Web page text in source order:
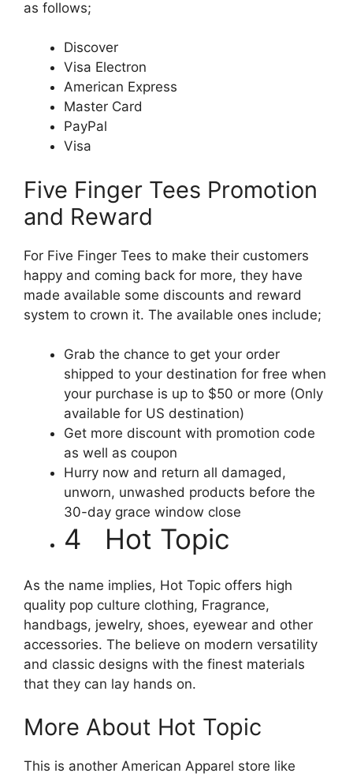
as follows;
Discover
Visa Electron
American Express
Master Card
PayPal
Visa
Five Finger Tees Promotion
and Reward
For Five Finger Tees to make their customers
happy and coming back for more, they have
made available some discounts and reward
system to crown it. The available ones include;
Grab the chance to get your order
shipped to your destination for free when
your purchase is up to $50 or more (Only
available for US destination)
Get more discount with promotion code
as well as coupon
Hurry now and return all damaged,
unworn, unwashed products before the
30-day grace window close
4 Hot Topic
As the name implies, Hot Topic offers high
quality pop culture clothing, Fragrance,
handbags, jewelry, shoes, eyewear and other
accessories. The believe on modern versatility
and classic designs with the finest materials
that they can lay hands on.
More About Hot Topic
This is another American Apparel store like